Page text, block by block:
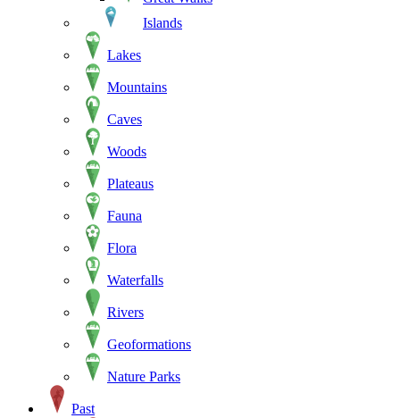
Islands
Lakes
Mountains
Caves
Woods
Plateaus
Fauna
Flora
Waterfalls
Rivers
Geoformations
Nature Parks
Past